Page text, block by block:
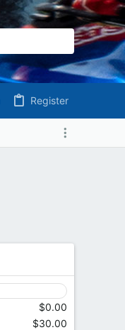
Register
$0.00
$30.00